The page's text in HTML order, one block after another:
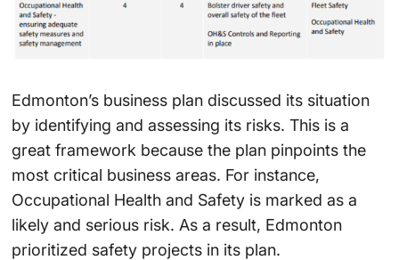
Edmonton’s business plan discussed its situation
by identifying and assessing its risks. This is a
great framework because the plan pinpoints the
most critical business areas. For instance,
Occupational Health and Safety is marked as a
likely and serious risk. As a result, Edmonton
prioritized safety projects in its plan.